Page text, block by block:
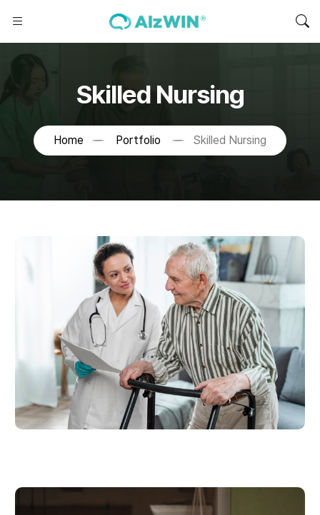
Skilled Nursing
Home Portfolio Skilled Nursing